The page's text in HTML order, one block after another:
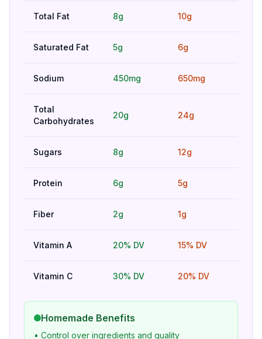
Total Fat 8g 10g
Saturated Fat 5g 6g
Sodium 450mg 650mg
Total
Carbohydrates
20g 24g
Sugars 8g 12g
Protein 6g 5g
Fiber 2g 1g
Vitamin A 20% DV 15% DV
Vitamin C 30% DV 20% DV
Homemade Benefits
• Control over ingredients and quality